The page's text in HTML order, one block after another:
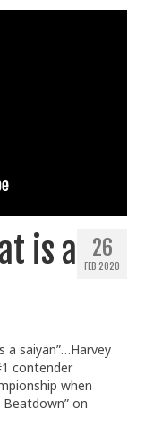
26
FEB 2020
is a
a saiyan”…Harvey
contender
when
on